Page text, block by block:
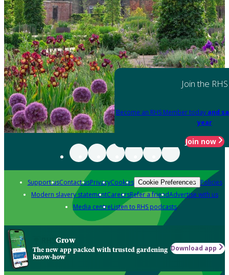
Join the RHS
Become an RHS Member today and
year
Join now
Support usContact usPrivacyCookies Cookie Preferences Policies
Modern slavery statementCareersRefer a friendAdvertise with us
Media centreListen to RHS podcasts
Grow
The new app packed with trusted gardening
know-how
Download app